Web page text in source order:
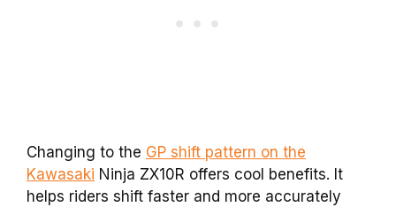
Changing to the GP shift pattern on the
Kawasaki Ninja ZX10R offers cool benefits. It
helps riders shift faster and more accurately